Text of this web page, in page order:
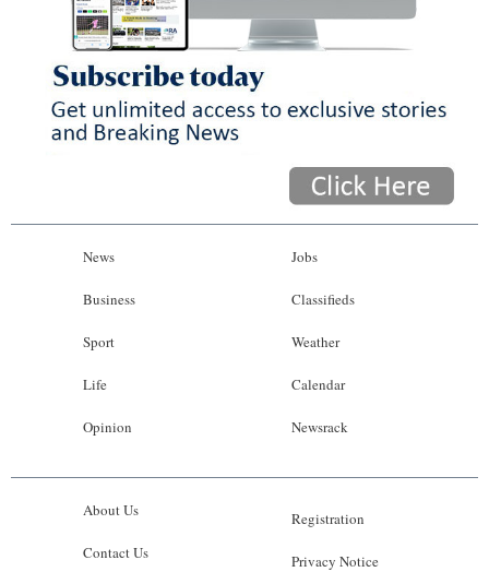
News
Business
Sport
Life
Opinion
Jobs
Classifieds
Weather
Calendar
Newsrack
About Us
Contact Us
Registration
Privacy Notice